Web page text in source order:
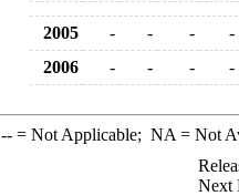
2005 - - -
-
2006
- - - -
--= Not Applicable; NA = Not
Next